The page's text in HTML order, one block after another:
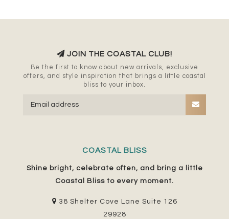
JOIN THE COASTAL CLUB!
Be the first to know about new arrivals, exclusive
offers, and style inspiration that brings a little coastal
bliss to your inbox.
COASTAL BLISS
Shine bright, celebrate often, and bring a little
Coastal Bliss to every moment.
38 Shelter Cove Lane Suite 126
29928